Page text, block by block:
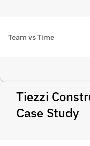
Team vs Time
Tiezzi
Case Study